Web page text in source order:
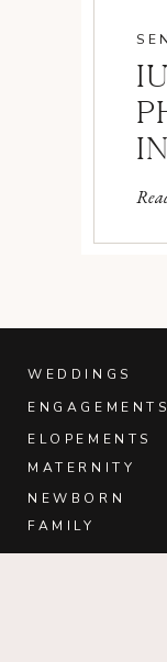
FAMILY
NEWBORN
MATERNITY
ELOPEMENTS
ENGAGEMENTS
WEDDINGS